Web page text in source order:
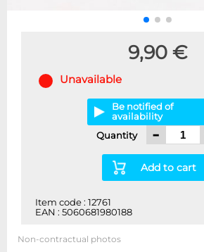
9,90 €
Unavailable
Be notified of
availability
Quantity
-
Add to cart
Item code : 12761
EAN : 5060681980188
Non-contractual photos